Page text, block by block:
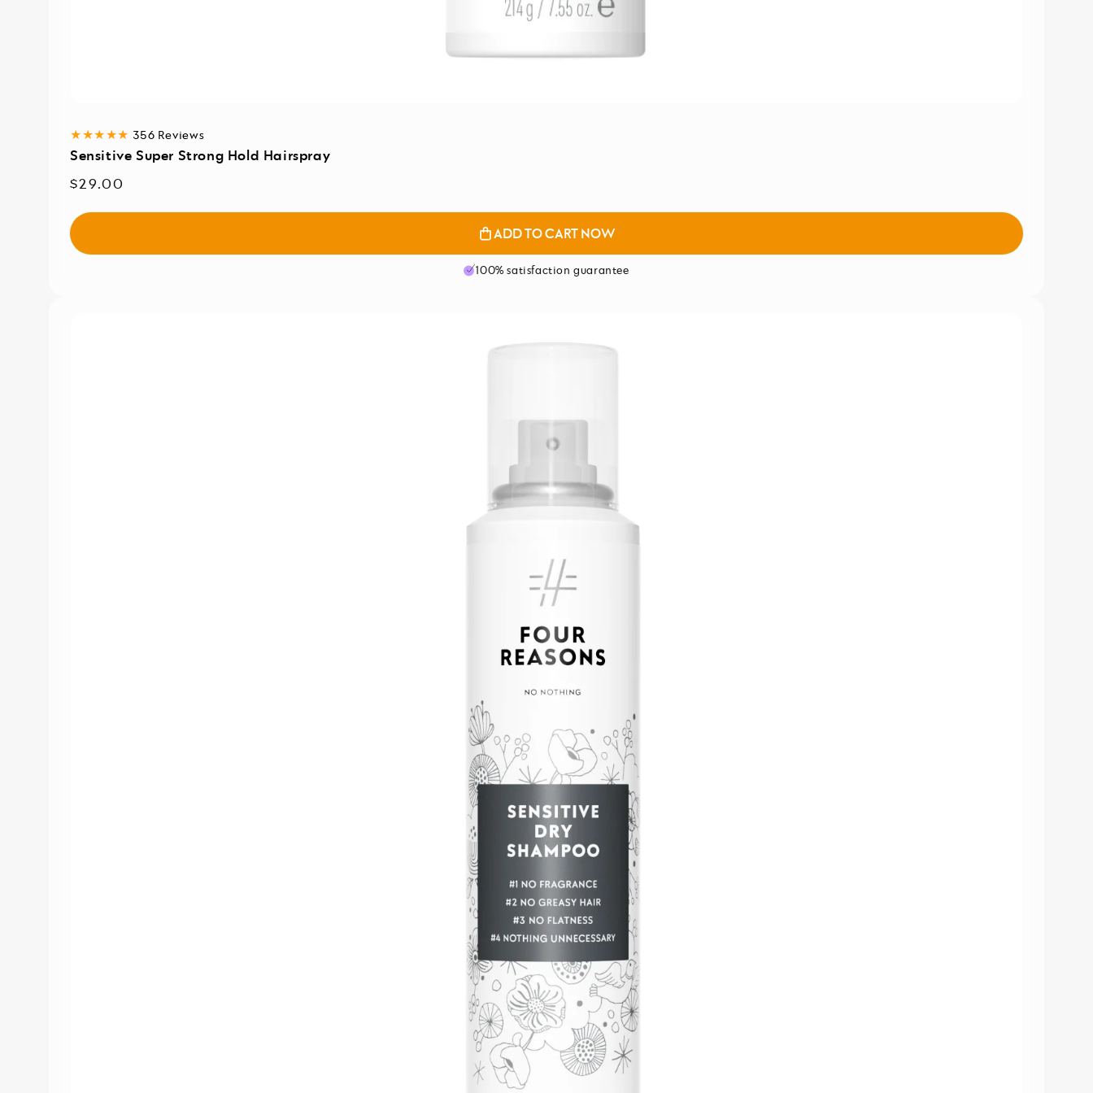
356 Reviews356
total
reviews
Sensitive Super Strong Hold Hairspray
Regular
$29.00
ADD TO CART NOW
100% satisfaction guarantee